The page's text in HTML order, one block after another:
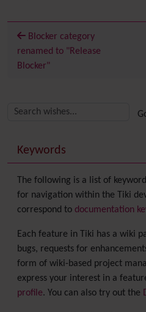
Blocker category
renamed to "Release
Blocker"
More content and
Keywords
The following is a list of
for navigation within the Tiki
correspond to documentation
Each feature in Tiki has a wiki
bugs, requests for
form of wiki-based project
express your interest in a
profile. You can also try out the